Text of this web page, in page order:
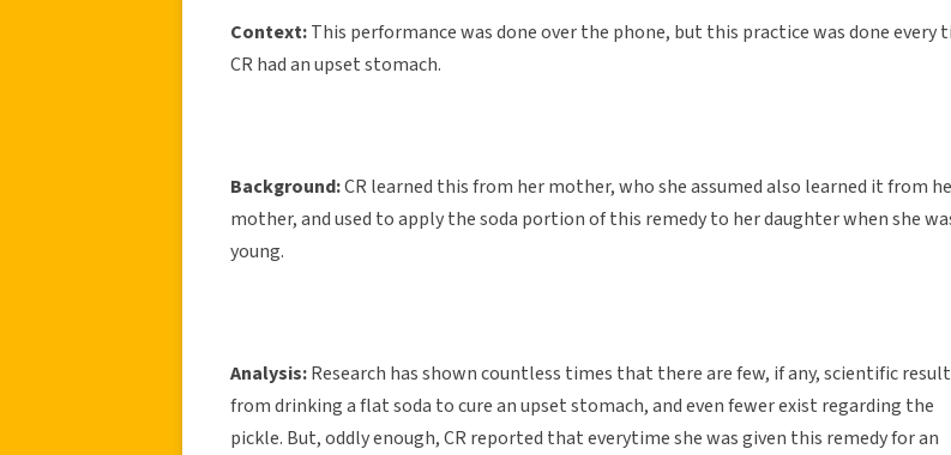
Context:This performance was done over the phone, but this practice was done every
CR had an upset stomach.
Background:CR learned this from her mother, who she assumed also learned it from
mother, and used to apply the soda portion of this remedy to her daughter when she
young.
Analysis:Research has shown countless times that there are few, if any, scientific
from drinking a flat soda to cure an upset stomach, and even fewer exist regarding the
pickle. But, oddly enough, CR reported that everytime she was given this remedy for an